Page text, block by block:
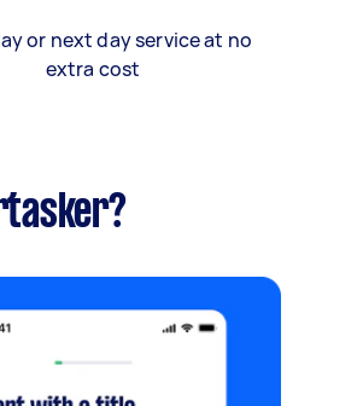
or next day service at no
extra cost